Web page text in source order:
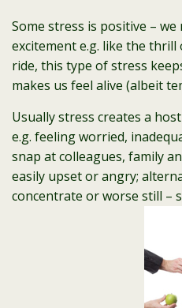
Some stress is positive –
excitement e.g. like the
ride, this type of stress
makes us feel alive (albeit
Usually stress creates a
e.g. feeling worried,
snap at colleagues, family
easily upset or angry;
concentrate or worse still –